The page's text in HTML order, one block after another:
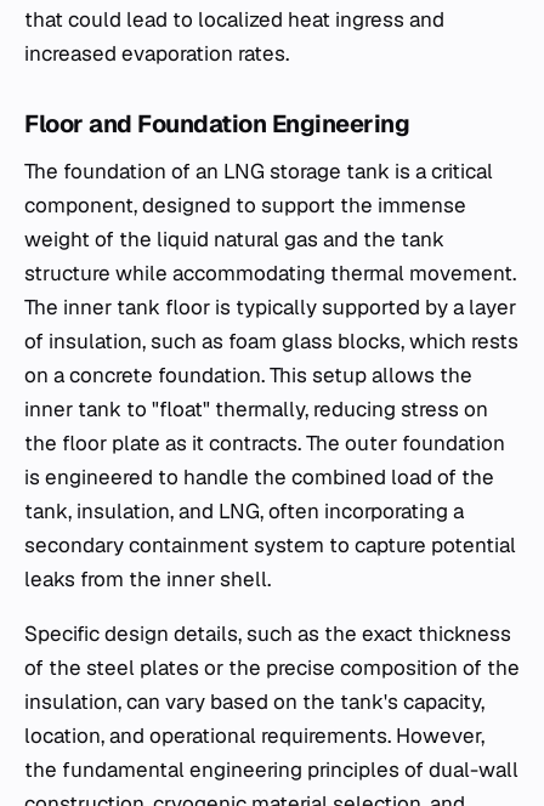
that could lead to localized heat ingress and
increased evaporation rates.
Floor and Foundation Engineering
The foundation of an LNG storage tank is a critical
component, designed to support the immense
weight of the liquid natural gas and the tank
structure while accommodating thermal movement.
The inner tank floor is typically supported by a layer
of insulation, such as foam glass blocks, which rests
on a concrete foundation. This setup allows the
inner tank to "float" thermally, reducing stress on
the floor plate as it contracts. The outer foundation
is engineered to handle the combined load of the
tank, insulation, and LNG, often incorporating a
secondary containment system to capture potential
leaks from the inner shell.
Specific design details, such as the exact thickness
of the steel plates or the precise composition of the
insulation, can vary based on the tank's capacity,
location, and operational requirements. However,
the fundamental engineering principles of dual-wall